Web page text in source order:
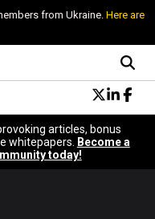
from Ukraine.Here are
articles, bonus
whitepapers.
Become a
today!